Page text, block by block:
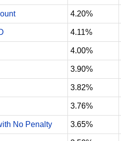
4.20%
4.11%
4.00%
3.90%
3.82%
3.76%
No Penalty 3.65%